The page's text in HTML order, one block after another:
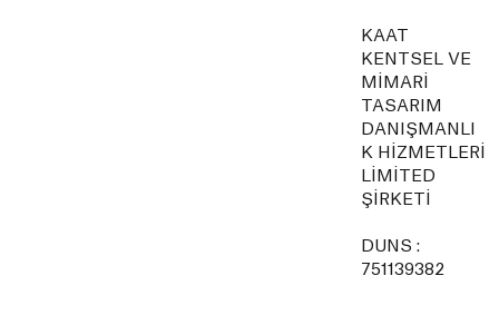
KAAT
KENTSEL VE
MİMARİ
TASARIM
DANIŞMANLI
K HİZMETLERİ
LİMİTED
ŞİRKETİ
DUNS :
751139382